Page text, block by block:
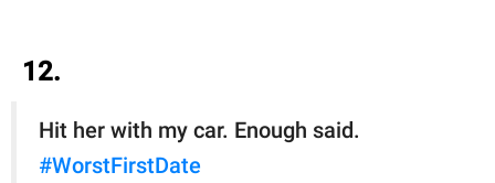
12.
Hit her with my car. Enough said.
#WorstFirstDate